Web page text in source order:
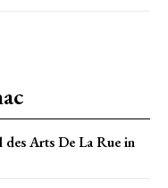
Arts De La Rue in